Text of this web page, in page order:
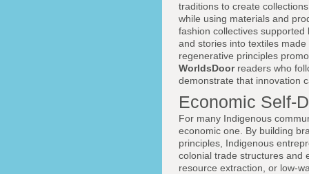
traditions to create
while using materials and
fashion collectives
and stories into textiles
regenerative principles
WorldsDoorreaders who
demonstrate that innovation
Economic Self-
For many Indigenous
economic one. By building
principles, Indigenous
colonial trade structures and
resource extraction, or low-